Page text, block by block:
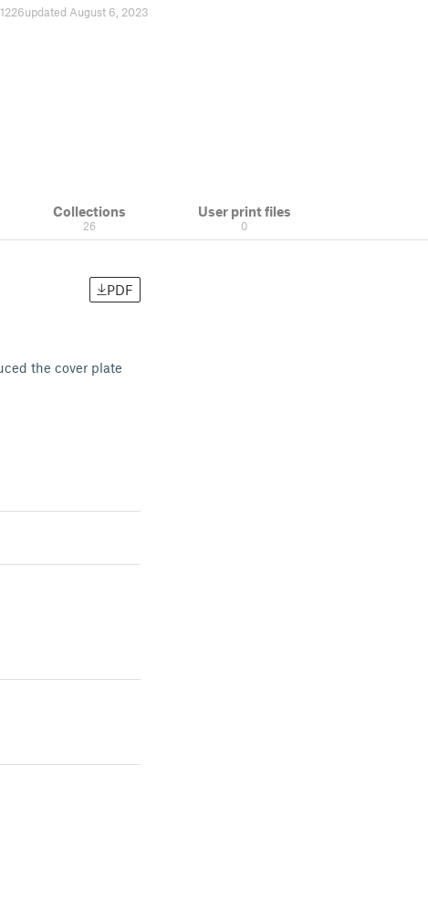
1226updated August 6, 2023
Collections
26
User print files
0
PDF
the cover plate